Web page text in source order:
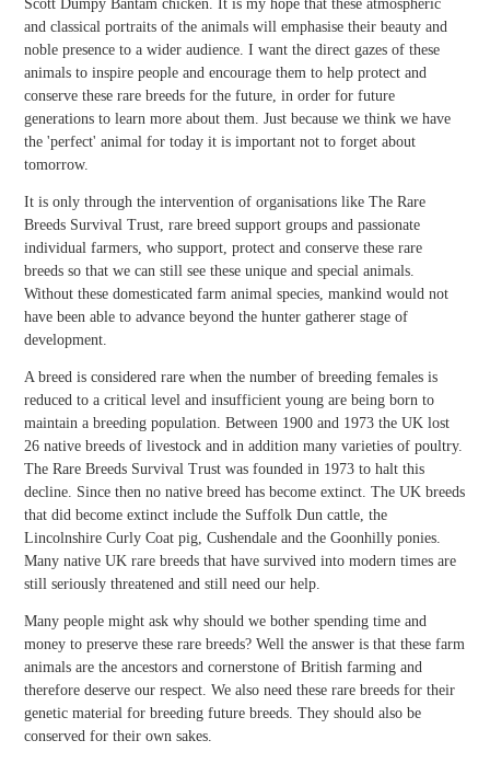
Scott Dumpy Bantam chicken. It is my hope that these atmospheric
and classical portraits of the animals will emphasise their beauty and
noble presence to a wider audience. I want the direct gazes of these
animals to inspire people and encourage them to help protect and
conserve these rare breeds for the future, in order for future
generations to learn more about them. Just because we think we have
the 'perfect' animal for today it is important not to forget about
tomorrow.
It is only through the intervention of organisations like The Rare
Breeds Survival Trust, rare breed support groups and passionate
individual farmers, who support, protect and conserve these rare
breeds so that we can still see these unique and special animals.
Without these domesticated farm animal species, mankind would not
have been able to advance beyond the hunter gatherer stage of
development.
A breed is considered rare when the number of breeding females is
reduced to a critical level and insufficient young are being born to
maintain a breeding population. Between 1900 and 1973 the UK lost
26 native breeds of livestock and in addition many varieties of poultry.
The Rare Breeds Survival Trust was founded in 1973 to halt this
decline. Since then no native breed has become extinct. The UK breeds
that did become extinct include the Suffolk Dun cattle, the
Lincolnshire Curly Coat pig, Cushendale and the Goonhilly ponies.
Many native UK rare breeds that have survived into modern times are
still seriously threatened and still need our help.
Many people might ask why should we bother spending time and
money to preserve these rare breeds? Well the answer is that these farm
animals are the ancestors and cornerstone of British farming and
therefore deserve our respect. We also need these rare breeds for their
genetic material for breeding future breeds. They should also be
conserved for their own sakes.